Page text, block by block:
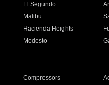
El Segundo
Malibu
Hacienda Heights
Modesto
Compressors